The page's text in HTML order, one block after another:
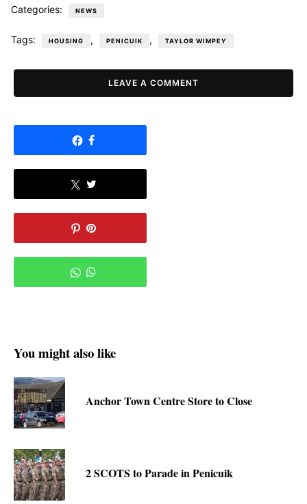
Categories: NEWS
Tags: HOUSING , PENICUIK , TAYLOR WIMPEY
LEAVE A COMMENT
You might also like
Anchor Town Centre Store to Close
2 SCOTS to Parade in Penicuik